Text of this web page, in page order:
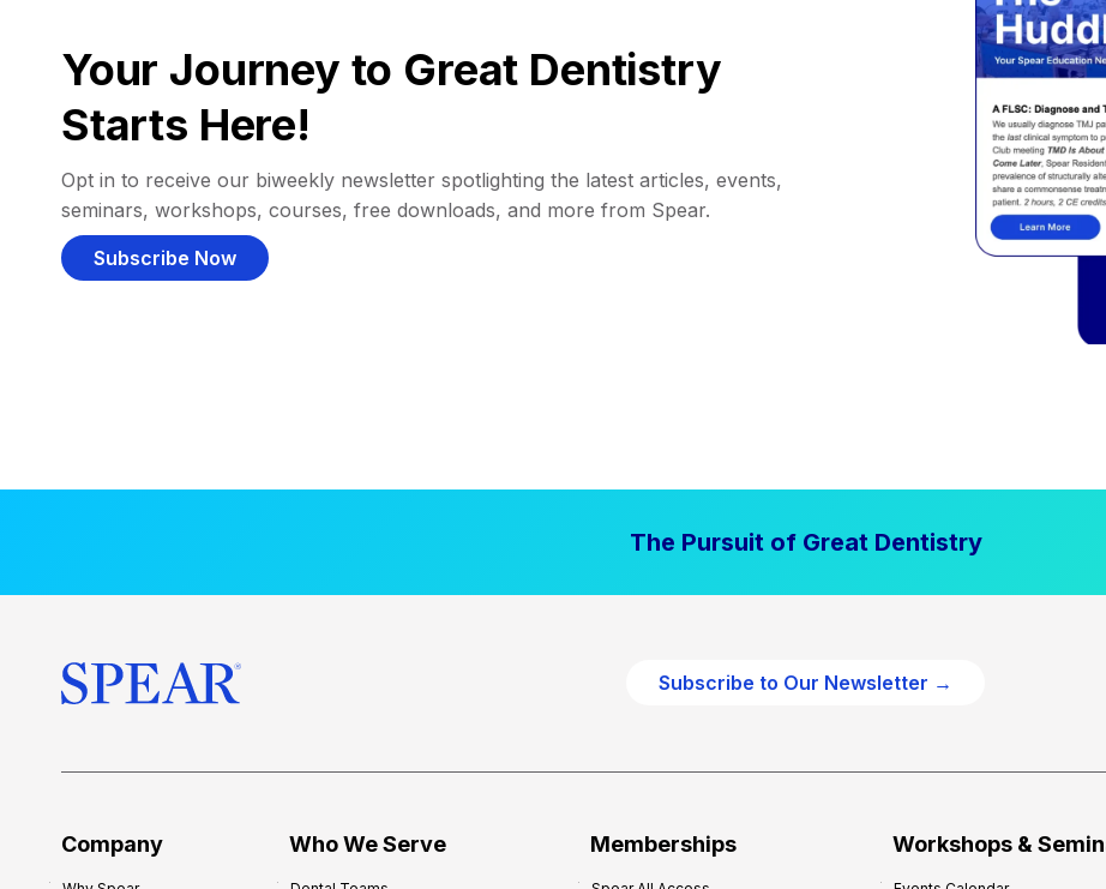
Your Journey to Great Dentistry
Starts Here!
Opt in to receive our biweekly newsletter spotlighting the latest articles, events,
seminars, workshops, courses, free downloads, and more from Spear.
Subscribe Now
The Pursuit of Great Dentistry
Subscribe to Our Newsletter →
Company Who We Serve Memberships Workshops &